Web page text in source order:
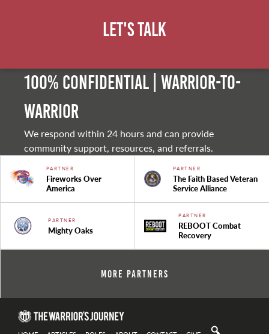
Let's Talk
100% Confidential | Warrior-to-
warrior
We respond within 24 hours and can provide
community support, resources, and referrals.
PARTNER
Fireworks Over
America
PARTNER
The Faith Based Veteran
Service Alliance
PARTNER
Mighty Oaks
PARTNER
REBOOT Combat
Recovery
More Partners